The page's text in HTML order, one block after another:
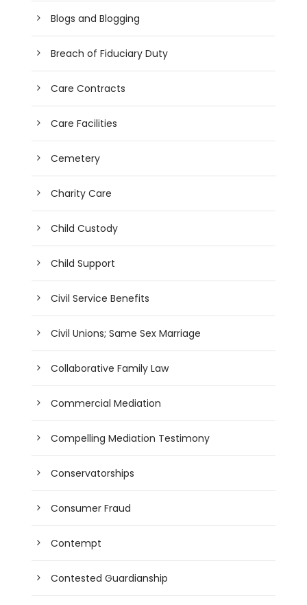
Blogs and Blogging
Breach of Fiduciary Duty
Care Contracts
Care Facilities
Cemetery
Charity Care
Child Custody
Child Support
Civil Service Benefits
Civil Unions; Same Sex Marriage
Collaborative Family Law
Commercial Mediation
Compelling Mediation Testimony
Conservatorships
Consumer Fraud
Contempt
Contested Guardianship